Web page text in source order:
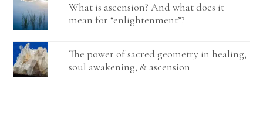
What is ascension? And what does it
mean for “enlightenment”?
The power of sacred geometry in healing,
soul awakening, & ascension